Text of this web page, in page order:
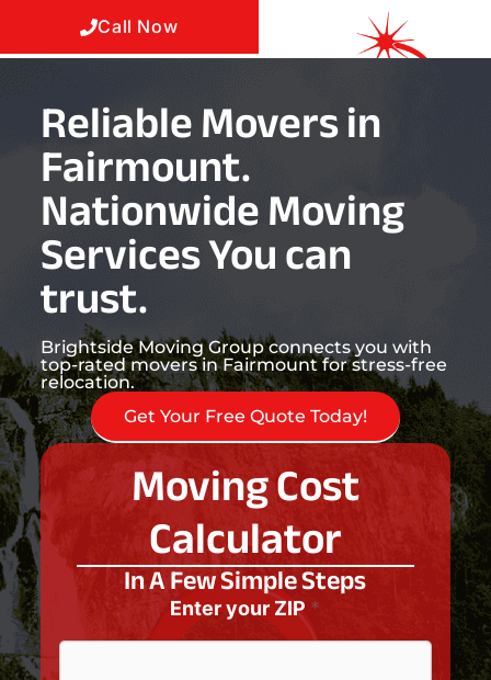
Call Now
Reliable Movers in
Fairmount.
Nationwide Moving
Services You can
trust.
Brightside Moving Group connects you with
top-rated movers in Fairmount for stress-free
relocation.
Get Your Free Quote Today!
Moving Cost
Calculator
In A Few Simple Steps
Enter your ZIP *